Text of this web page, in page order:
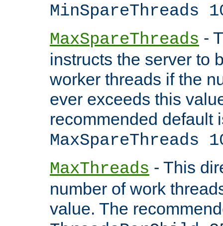
MinSpareThreads
MaxSpareThreads -
instructs the server to
worker threads if the
ever exceeds this
recommended default
MaxSpareThreads
MaxThreads - This
number of work
value. The